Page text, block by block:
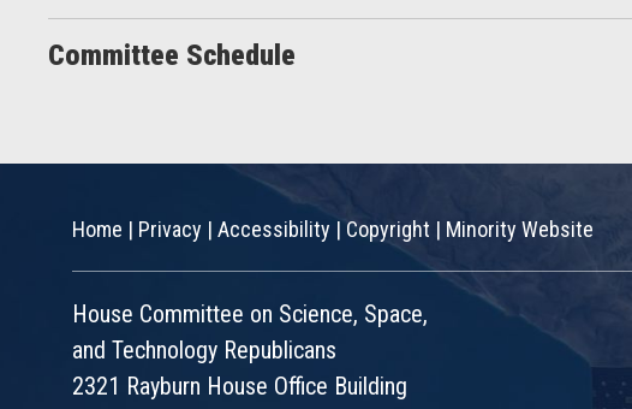
Committee Schedule
Home | Privacy | Accessibility |Copyright | Minority Website
House Committee on Science, Space,
and Technology Republicans
2321 Rayburn House Office Building